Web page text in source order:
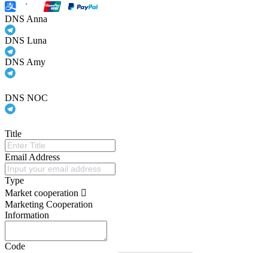
DNS Anna
DNS Luna
DNS Amy
DNS NOC
Title
Email Address
Type
Market cooperation
Marketing Cooperation
Information
Code